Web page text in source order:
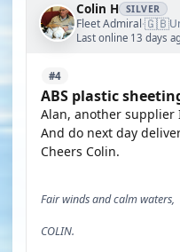
Colin H SILVER
Fleet Admiral·🇬🇧
Last online 13 days
#4
ABS plastic
Alan, another supplier
And do next day
Cheers Colin.
Fair winds and calm waters,
COLIN.